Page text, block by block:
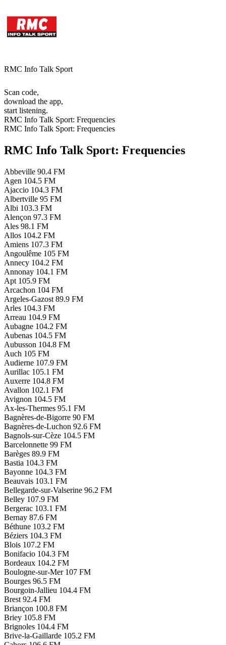
RMC Info Talk Sport
Scan code,
download the app,
start listening.
RMC Info Talk Sport: Frequencies
RMC Info Talk Sport: Frequencies
RMC Info Talk Sport: Frequencies
Abbeville 90.4 FM
Agen 104.5 FM
Ajaccio 104.3 FM
Albertville 95 FM
Albi 103.3 FM
Alençon 97.3 FM
Ales 98.1 FM
Allos 104.2 FM
Amiens 107.3 FM
Angoulême 105 FM
Annecy 104.2 FM
Annonay 104.1 FM
Apt 105.9 FM
Arcachon 104 FM
Argeles-Gazost 89.9 FM
Arles 104.3 FM
Arreau 104.9 FM
Aubagne 104.2 FM
Aubenas 104.5 FM
Aubusson 104.8 FM
Auch 105 FM
Audierne 107.9 FM
Aurillac 105.1 FM
Auxerre 104.8 FM
Avallon 102.1 FM
Avignon 104.5 FM
Ax-les-Thermes 95.1 FM
Bagnères-de-Bigorre 90 FM
Bagnères-de-Luchon 92.6 FM
Bagnols-sur-Cèze 104.5 FM
Barcelonnette 99 FM
Barèges 89.9 FM
Bastia 104.3 FM
Bayonne 104.3 FM
Beauvais 103.1 FM
Bellegarde-sur-Valserine 96.2 FM
Belley 107.9 FM
Bergerac 103.1 FM
Bernay 87.6 FM
Béthune 103.2 FM
Béziers 104.3 FM
Blois 107.2 FM
Bonifacio 104.3 FM
Bordeaux 104.2 FM
Boulogne-sur-Mer 107 FM
Bourges 96.5 FM
Bourgoin-Jallieu 104.4 FM
Brest 92.4 FM
Briançon 100.8 FM
Briey 105.8 FM
Brignoles 104.4 FM
Brive-la-Gaillarde 105.2 FM